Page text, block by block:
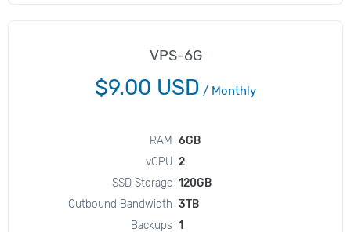
VPS-6G
$9.00 USD / Monthly
RAM
6GB
vCPU 2
SSD Storage 120GB
Outbound Bandwidth 3TB
Backups 1